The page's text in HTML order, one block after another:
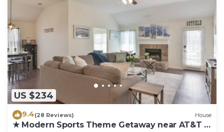
US $234
9.4(28 Reviews) House
★ Modern Sports Theme Getaway near AT&T &